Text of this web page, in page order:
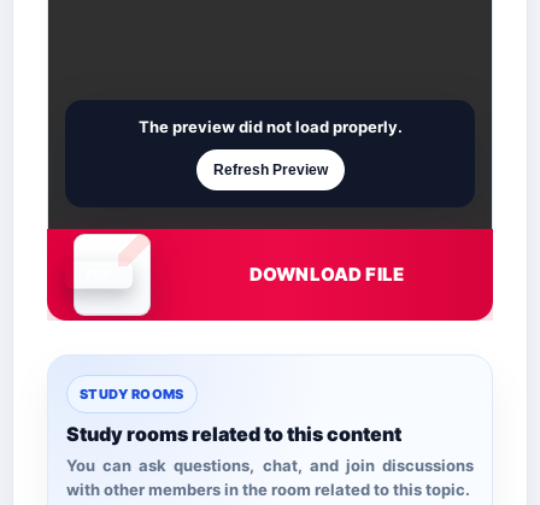
Document is loading
The preview did not load properly.
Refresh Preview
DOWNLOAD FILE
STUDY ROOMS
Study rooms related to this content
You can ask questions, chat, and join discussions
with other members in the room related to this topic.